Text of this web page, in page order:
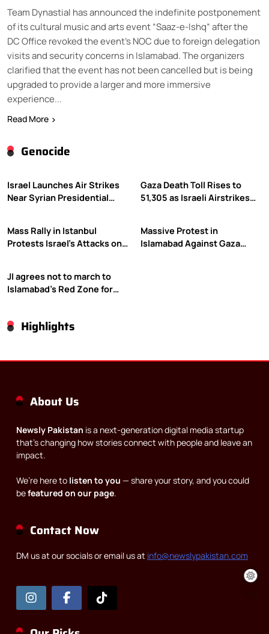
Genocide
Israel Launches Air Strikes
Near Syrian Presidential
Gaza Death Toll Rises to
51,305 as Israeli Airstrikes
Mass Rally in Istanbul
Protests Israel’s Attacks on
Massive Protest in
Islamabad Against Gaza
JI agrees not to march to
Islamabad’s Red Zone for
Highlights
Team Dynastial has announced the indefinite postponement
of its cultural music and arts event “Saaz-e-Ishq” after the
DC Office revoked the event’s NOC due to foreign delegation
visits and security concerns in Islamabad. The organizers
clarified that the event has not been cancelled but is being
upgraded to provide a larger and more immersive
experience...
Read More
About Us
Newsly Pakistan is a next-generation digital media startup
that’s changing how stories connect with people and leave an
impact.
We’re here to listen to you — share your story, and you could
befeatured on our page.
Contact Now
DM us at our socials or email us at info@newslypakistan.com